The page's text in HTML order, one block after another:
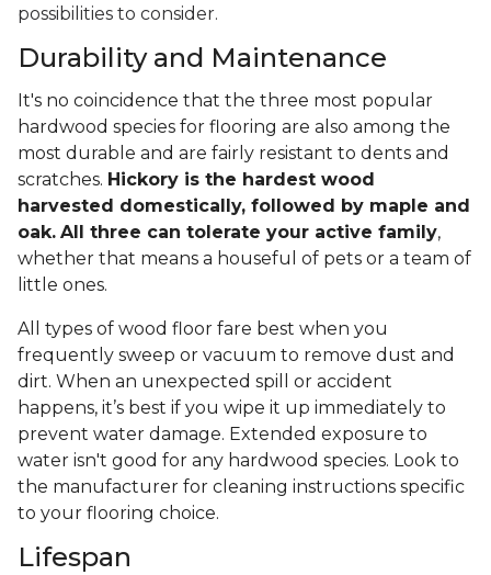
possibilities to consider.
Durability and Maintenance
It's no coincidence that the three most popular
hardwood species for flooring are also among the
most durable and are fairly resistant to dents and
scratches. Hickory is the hardest wood
harvested domestically, followed by maple and
oak. All three can tolerate your active family,
whether that means a houseful of pets or a team of
little ones.
All types of wood floor fare best when you
frequently sweep or vacuum to remove dust and
dirt. When an unexpected spill or accident
happens, it’s best if you wipe it up immediately to
prevent water damage. Extended exposure to
water isn't good for any hardwood species. Look to
the manufacturer for cleaning instructions specific
to your flooring choice.
Lifespan